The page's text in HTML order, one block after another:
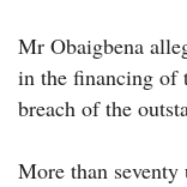
Mr Obaigbena
in the financing of
breach of the
More than